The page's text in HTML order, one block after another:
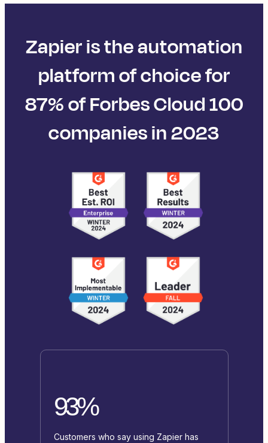
Zapier is the automation
platform of choice for
87% of Forbes Cloud 100
companies in 2023
93%
Customers who say using Zapier has